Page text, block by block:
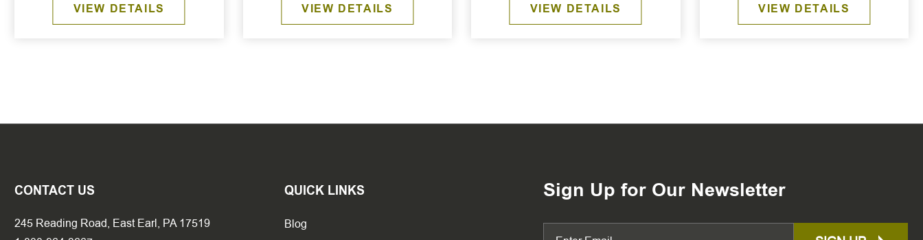
VIEW DETAILS VIEW DETAILS VIEW DETAILS VIEW DETAILS
CONTACT US
245 Reading Road, East Earl, PA 17519
QUICK LINKS
Blog
Sign Up for Our Newsletter